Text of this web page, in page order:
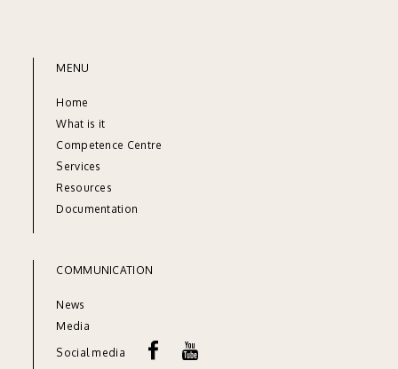
MENU
Home
What is it
Competence Centre
Services
Resources
Documentation
COMMUNICATION
News
Media
Social media